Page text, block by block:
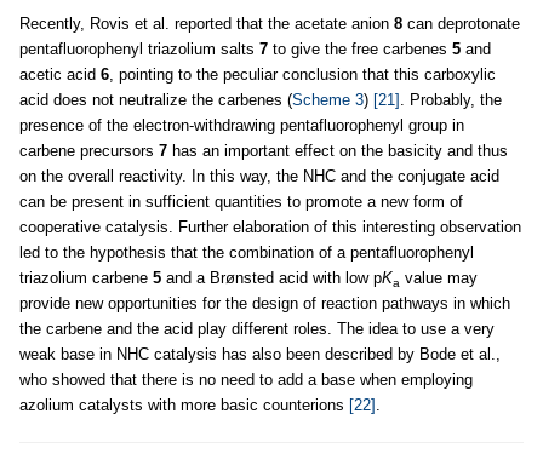
Recently, Rovis et al. reported that the acetate anion 8 can deprotonate
pentafluorophenyl triazolium salts 7 to give the free carbenes 5 and
acetic acid 6, pointing to the peculiar conclusion that this carboxylic
acid does not neutralize the carbenes (Scheme 3) [21] . Probably, the
presence of the electron-withdrawing pentafluorophenyl group in
carbene precursors 7 has an important effect on the basicity and thus
on the overall reactivity. In this way, the NHC and the conjugate acid
can be present in sufficient quantities to promote a new form of
cooperative catalysis. Further elaboration of this interesting observation
led to the hypothesis that the combination of a pentafluorophenyl
triazolium carbene 5 and a Brønsted acid with low pKa value may
provide new opportunities for the design of reaction pathways in which
the carbene and the acid play different roles. The idea to use a very
weak base in NHC catalysis has also been described by Bode et al.,
who showed that there is no need to add a base when employing
azolium catalysts with more basic counterions [22] .